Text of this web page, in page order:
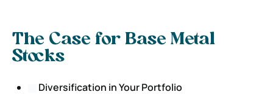
The Case for Base Metal
Stocks
Diversification in Your Portfolio